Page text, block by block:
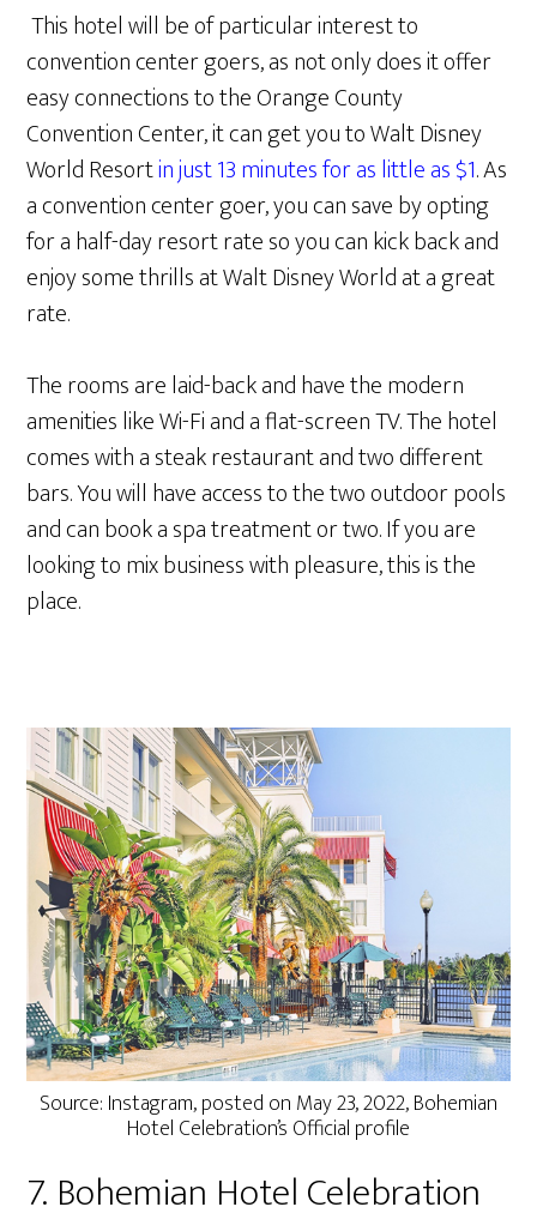
This hotel will be of particular interest to
convention center goers, as not only does it offer
easy connections to the Orange County
Convention Center, it can get you to Walt Disney
World Resortin just 13 minutes for as little as $1. As
a convention center goer, you can save by opting
for a half-day resort rate so you can kick back and
enjoy some thrills at Walt Disney World at a great
rate.
The rooms are laid-back and have the modern
amenities like Wi-Fi and a flat-screen TV. The hotel
comes with a steak restaurant and two different
bars. You will have access to the two outdoor pools
and can book a spa treatment or two. If you are
looking to mix business with pleasure, this is the
place.
Source: Instagram, posted on May 23, 2022, Bohemian
Hotel Celebration’s Official profile
7. Bohemian Hotel Celebration